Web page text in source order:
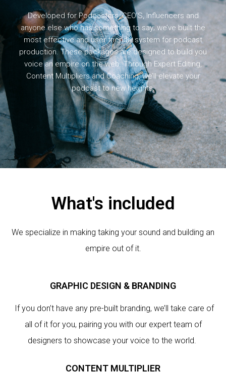
Developed for Podcasters, CEO’S, Influencers and
anyone else who has something to say; we’ve built the
most effective and user friendly system for podcast
production. These packages are designed to build you
voice an empire on the web. Through Expert Editing,
Content Multipliers and Coaching, we’ll elevate your
podcast to new heights.
What's included
We specialize in making taking your sound and building an
empire out of it.
GRAPHIC DESIGN & BRANDING
If you don’t have any pre-built branding, we’ll take care of
all of it for you, pairing you with our expert team of
designers to showcase your voice to the world.
CONTENT MULTIPLIER